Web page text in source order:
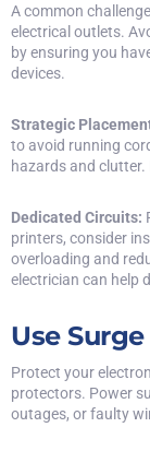
A common
electrical outlets.
by ensuring you
devices.
Strategic
to avoid running
hazards and
Dedicated Circuits:
printers, consider
overloading and
electrician can help
Use
Protect your
protectors. Power
outages, or faulty